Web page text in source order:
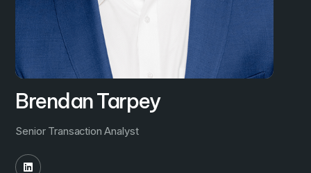
Brendan Tarpey
Senior Transaction Analyst